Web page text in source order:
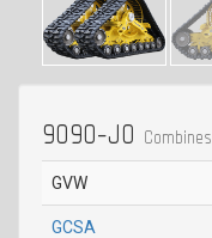
9090-J0 Combines
GVW
GCSA